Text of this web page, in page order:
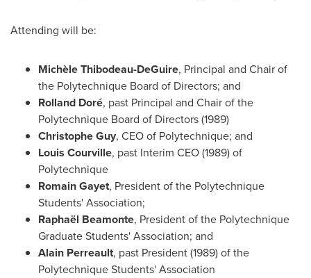
Attending will be:
Michèle Thibodeau-DeGuire, Principal and Chair of
the Polytechnique Board of Directors; and
Rolland Doré, past Principal and Chair of the
Polytechnique Board of Directors (1989)
Christophe Guy, CEO of Polytechnique; and
Louis Courville, past Interim CEO (1989) of
Polytechnique
Romain Gayet, President of the Polytechnique
Students' Association;
Raphaël Beamonte, President of the Polytechnique
Graduate Students' Association; and
Alain Perreault, past President (1989) of the
Polytechnique Students' Association